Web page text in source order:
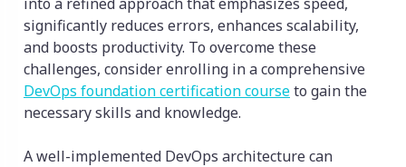
significantly reduces errors, enhances scalability,
and boosts productivity. To overcome these
challenges, consider enrolling in a comprehensive
DevOps foundation certification courseto gain the
necessary skills and knowledge.
A well-implemented DevOps architecture can